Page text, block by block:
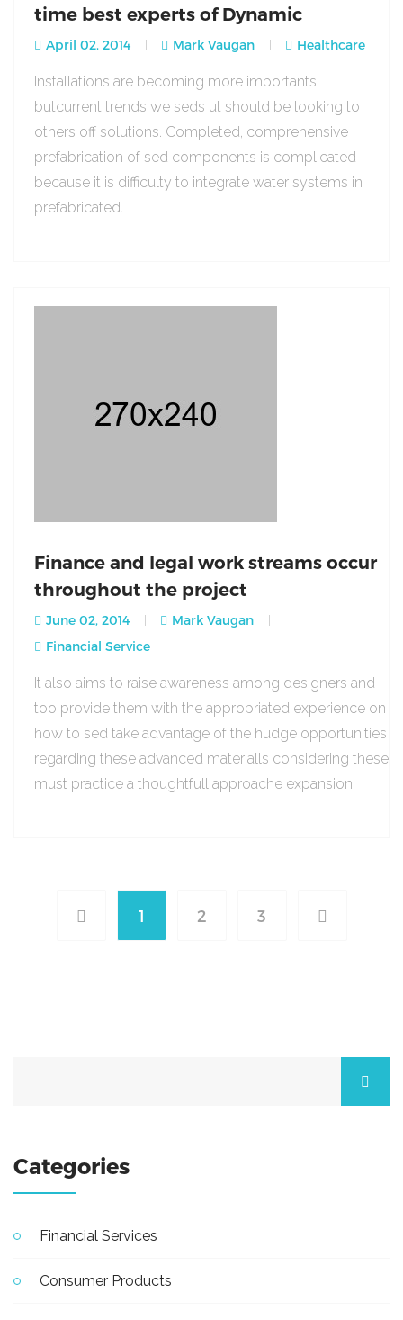
time best experts of Dynamic
April 02, 2014 Mark Vaugan Healthcare
Installations are becoming more importants,
butcurrent trends we seds ut should be looking to
others off solutions. Completed, comprehensive
prefabrication of sed components is complicated
because it is difficulty to integrate water systems in
prefabricated.
Finance and legal work streams occur
throughout the project
June 02, 2014
Mark Vaugan
Financial Service
It also aims to raise awareness among designers and
too provide them with the appropriated experience on
how to sed take advantage of the hudge opportunities
regarding these advanced materialls considering these
must practice a thoughtfull approache expansion.
1 2 3
Categories
Financial Services
Consumer Products